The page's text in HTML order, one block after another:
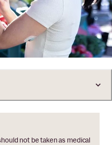
not be taken as medical